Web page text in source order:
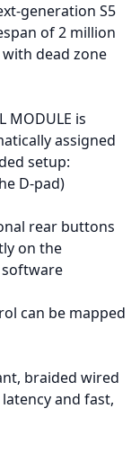
generation S5
of 2 million
dead zone
MODULE is
assigned
setup:
D-pad)
rear buttons
on the
can be mapped
braided wired
and fast,